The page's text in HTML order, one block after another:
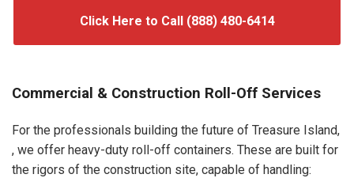
Click Here to Call (888) 480-6414
Commercial & Construction Roll-Off Services
For the professionals building the future of Treasure Island,
, we offer heavy-duty roll-off containers. These are built for
the rigors of the construction site, capable of handling: